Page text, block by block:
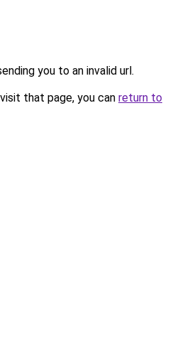
you to an invalid url.
that page, you can return to